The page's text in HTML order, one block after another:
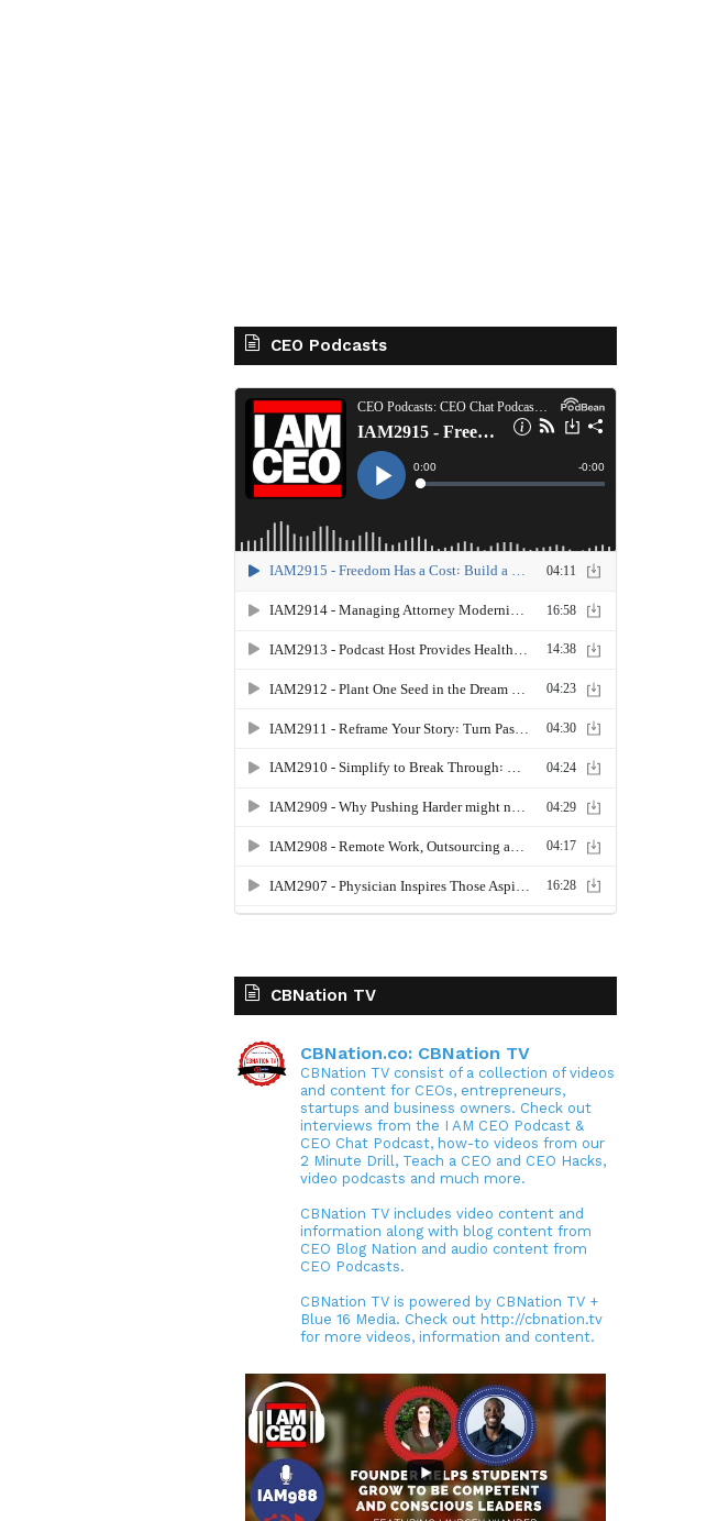
CEO Podcasts
CBNation TV
CBNation.co: CBNation TV
CBNation TV consist of a collection of videos
and content for CEOs, entrepreneurs,
startups and business owners. Check out
interviews from the I AM CEO Podcast &
CEO Chat Podcast, how-to videos from our
2 Minute Drill, Teach a CEO and CEO Hacks,
video podcasts and much more.
CBNation TV includes video content and
information along with blog content from
CEO Blog Nation and audio content from
CEO Podcasts.
CBNation TV is powered by CBNation TV +
Blue 16 Media. Check out http://cbnation.tv
for more videos, information and content.